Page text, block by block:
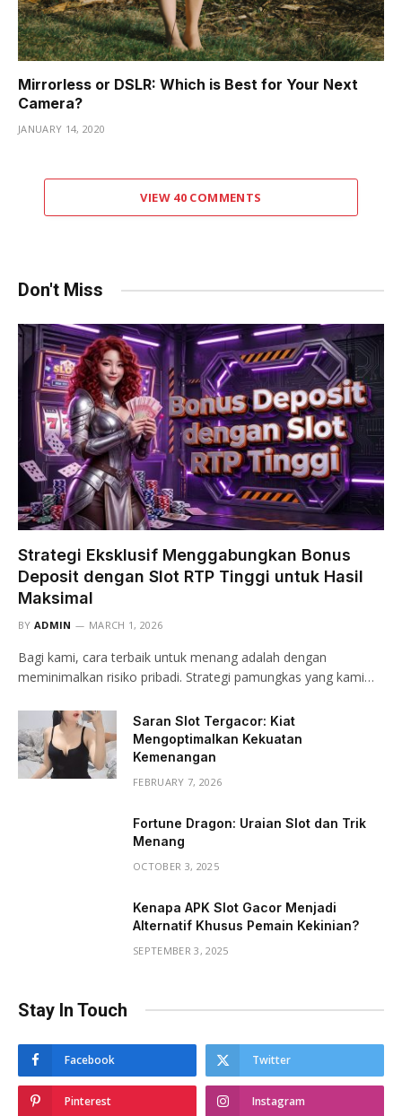
Mirrorless or DSLR: Which is Best for Your Next
Camera?
JANUARY 14, 2020
VIEW 40 COMMENTS
Don't Miss
Strategi Eksklusif Menggabungkan Bonus
Deposit dengan Slot RTP Tinggi untuk Hasil
Maksimal
BY ADMIN MARCH 1, 2026
Bagi kami, cara terbaik untuk menang adalah dengan
meminimalkan risiko pribadi. Strategi pamungkas yang kami…
Saran Slot Tergacor: Kiat
Mengoptimalkan Kekuatan
Kemenangan
FEBRUARY 7, 2026
Fortune Dragon: Uraian Slot dan Trik
Menang
OCTOBER 3, 2025
Kenapa APK Slot Gacor Menjadi
Alternatif Khusus Pemain Kekinian?
SEPTEMBER 3, 2025
Stay In Touch
Facebook Twitter
Pinterest Instagram